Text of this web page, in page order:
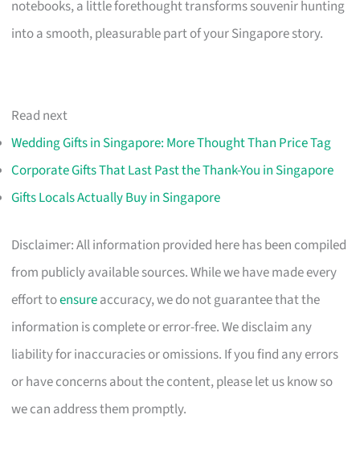
notebooks, a little forethought transforms souvenir hunting
into a smooth, pleasurable part of your Singapore story.
Read next
Wedding Gifts in Singapore: More Thought Than Price Tag
Corporate Gifts That Last Past the Thank-You in Singapore
Gifts Locals Actually Buy in Singapore
Disclaimer: All information provided here has been compiled
from publicly available sources. While we have made every
effort toensureaccuracy, we do not guarantee that the
information is complete or error-free. We disclaim any
liability for inaccuracies or omissions. If you find any errors
or have concerns about the content, please let us know so
we can address them promptly.